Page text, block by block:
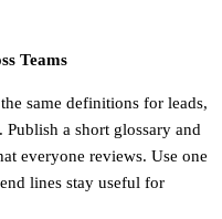
Teams
same definitions for leads,
a short glossary and
everyone reviews. Use one
lines stay useful for